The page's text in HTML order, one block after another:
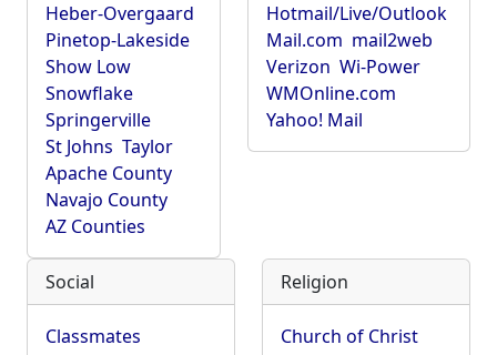
Heber-Overgaard
Pinetop-Lakeside
Show Low
Snowflake
Springerville
St Johns Taylor
Apache County
Navajo County
AZ Counties
Hotmail/Live/Outlook
Mail.com mail2web
Verizon Wi-Power
WMOnline.com
Yahoo! Mail
Social
Classmates
Religion
Church of Christ